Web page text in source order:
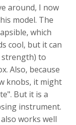
around, I now
model. The
which
cool, but it can
strength) to
Also, because
knobs, it might
But it is a
instrument.
works well